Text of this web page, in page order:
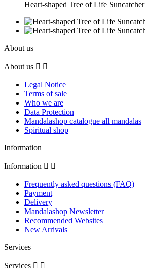
Heart-shaped Tree of Life Suncatcher
About us
About us  
Legal Notice
Terms of sale
Who we are
Data Protection
Mandalashop catalogue all mandalas
Spiritual shop
Information
Information  
Frequently asked questions (FAQ)
Payment
Delivery
Mandalashop Newsletter
Recommended Websites
New Arrivals
Services
Services  